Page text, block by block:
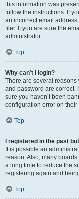
this information was
follow the instructions. If
an incorrect email
filer. If you are sure the
administrator.
Top
Why can’t I login?
There are several reasons
and password are correct.
sure you haven’t been
configuration error on
Top
I registered in the past
It is possible an
reason. Also, many
a long time to reduce the
registering again and
Top